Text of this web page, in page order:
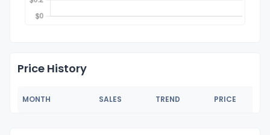
Price History
MONTH SALES TREND PRICE